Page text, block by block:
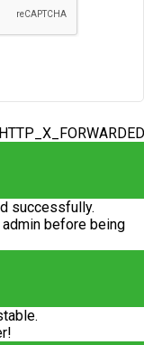
successfully.
before being